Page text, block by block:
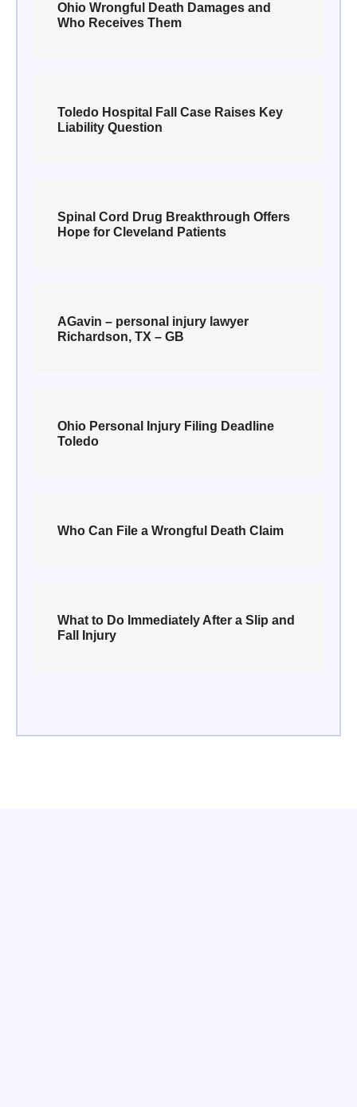
Ohio Wrongful Death Damages and
Who Receives Them
Toledo Hospital Fall Case Raises Key
Liability Question
Spinal Cord Drug Breakthrough Offers
Hope for Cleveland Patients
AGavin – personal injury lawyer
Richardson, TX – GB
Ohio Personal Injury Filing Deadline
Toledo
Who Can File a Wrongful Death Claim
What to Do Immediately After a Slip and
Fall Injury